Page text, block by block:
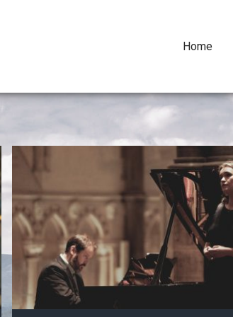
Home